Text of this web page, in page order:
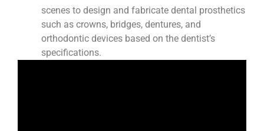
scenes to design and fabricate dental prosthetics
such as crowns, bridges, dentures, and
orthodontic devices based on the dentist’s
specifications.